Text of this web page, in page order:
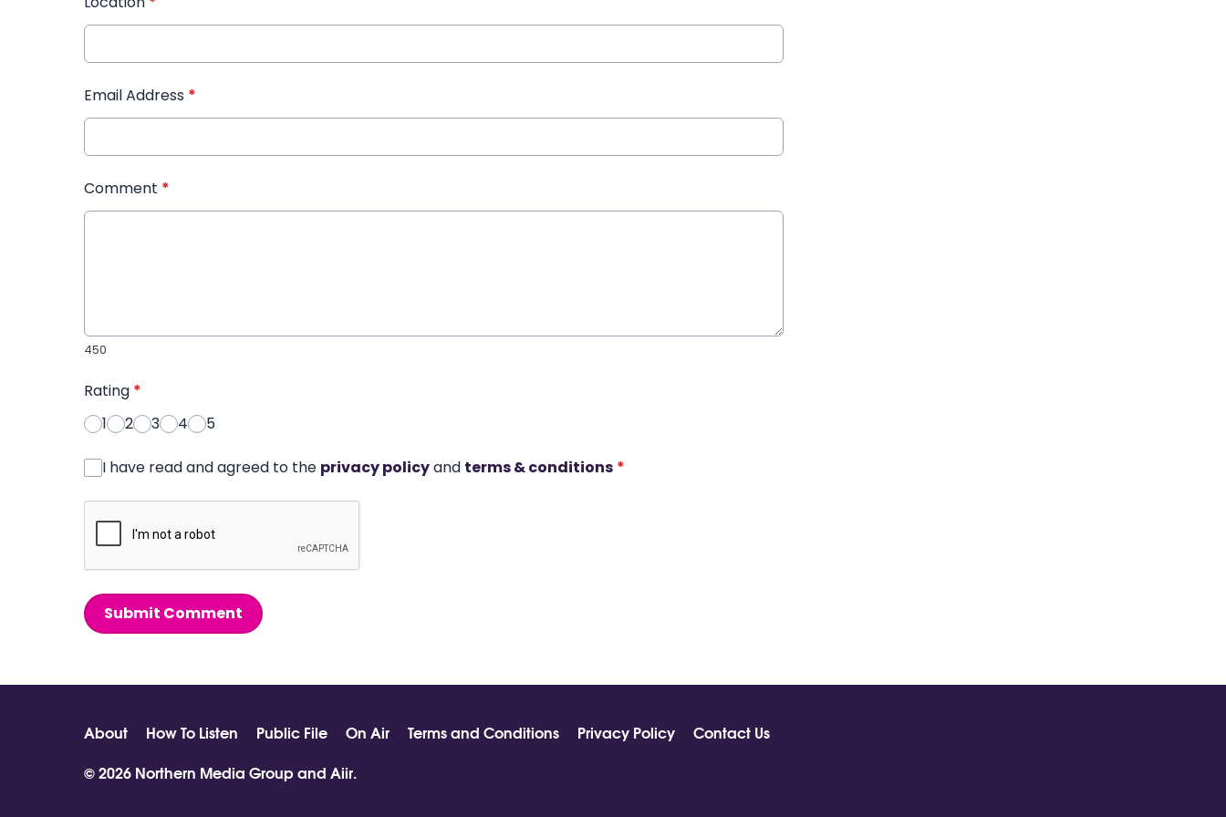
Email Address *
Comment *
450
Rating *
1
2 3 4 5
I have read and agreed to the privacy policyand terms & conditions *
Submit Comment
About How To Listen Public File On Air Terms and Conditions Privacy Policy
Contact Us
© 2026 Northern Media Group and Aiir.